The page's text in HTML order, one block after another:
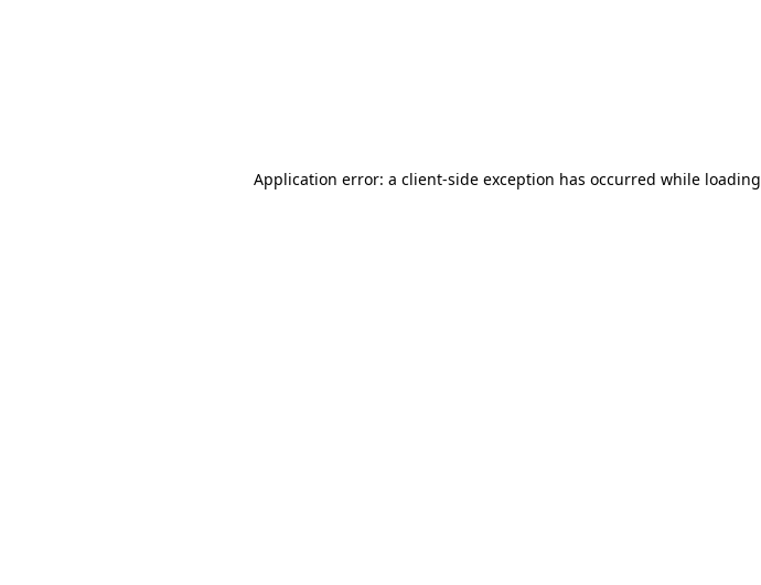
Application error: a client-side exception has occurred while loading